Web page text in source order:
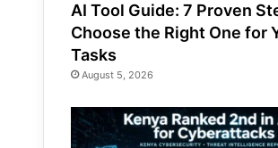
AI Tool Guide: 7 Proven
Choose the Right One for
Tasks
August 5, 2026